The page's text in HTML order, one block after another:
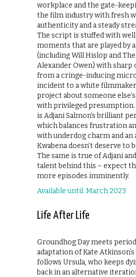
workplace and the gate-
the film industry with fresh
authenticity and a steady
The script is stuffed with
moments that are played by
(including Will Hislop and The
Alexander Owen) with
from a cringe-inducing
incident to a white
project about someone
with privileged
is Adjani Salmon’s brilliant
which balances frustration
with underdog charm and an
Kwabena doesn’t deserve to
The same is true of Adjani
talent behind this – expect
more episodes imminently.
Available until: March 2023
Life After Life
Groundhog Day meets
adaptation of Kate
follows Ursula, who keeps
back in an alternative